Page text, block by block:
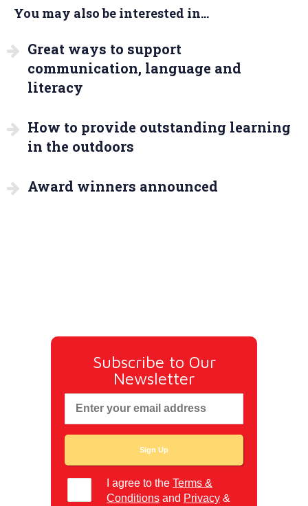
You may also be interested in...
Great ways to support
communication, language and
literacy
How to provide outstanding learning
in the outdoors
Award winners announced
Subscribe to Our
Newsletter
I agree to theTerms &
Conditions and Privacy &